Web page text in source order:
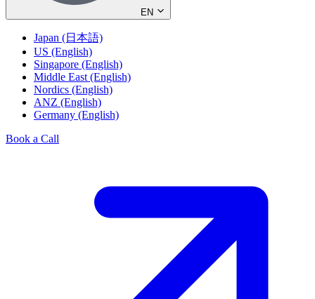
EN
Japan (日本語)
US (English)
Singapore (English)
Middle East (English)
Nordics (English)
ANZ (English)
Germany (English)
Book a Call